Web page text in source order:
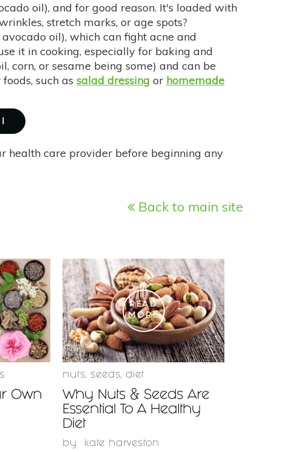
oil), and for good reason. It's loaded with
stretch marks, or age spots?
oil), which can fight acne and
it in cooking, especially for baking and
corn, or sesame being some) and can be
such as salad dressing or homemade
health care provider before beginning any
Back to main site
Own
READ
MORE
nuts, seeds, diet
Why Nuts & Seeds Are
Essential To A Healthy
Diet
by kate harveston